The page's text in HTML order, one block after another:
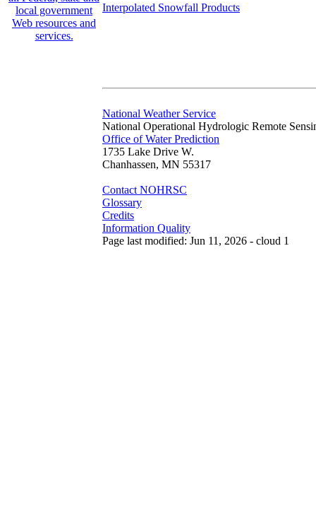
Interpolated Snowfall Products
National Weather Service
National Operational Hydrologic Remote
Office of Water Prediction
1735 Lake Drive W.
Chanhassen, MN 55317
Contact NOHRSC
Glossary
Credits
Information Quality
Page last modified: Jun 11, 2026 - cloud 1